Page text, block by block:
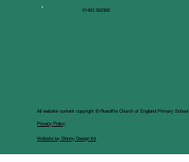
01423 322302
All website content copyright © Roecliffe Church of England Primary School
Privacy Policy
Website by Skinny Design ltd